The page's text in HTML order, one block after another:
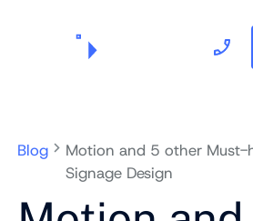
Blog
Motion and 5 other Must-
Signage Design